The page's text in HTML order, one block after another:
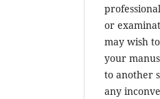
or
may wish
your
to another
any